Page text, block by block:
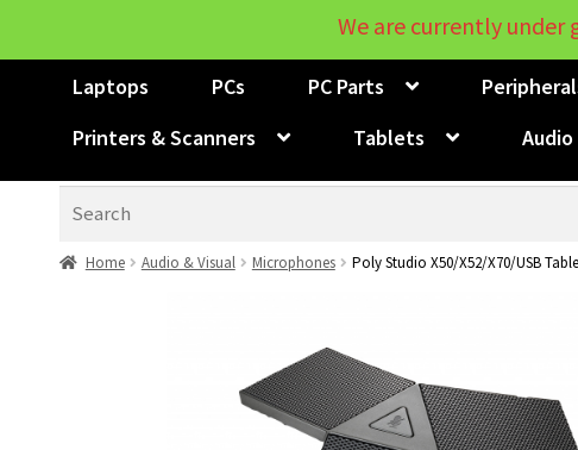
Laptops PCs PC Parts
Printers & Scanners
Tablets Audio
Home Audio & Visual Microphones Poly Studio X50/X52/X70/USB
We are currently under